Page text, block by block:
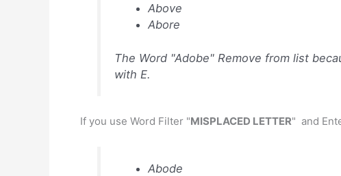
Above
Abore
The Word "Adobe" Remove from list
with E.
If you use Word Filter "MISPLACED LETTER" and
Abode